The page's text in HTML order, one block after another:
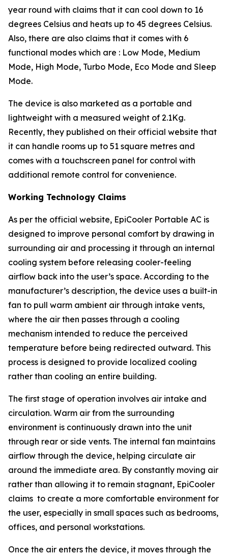
year round with claims that it can cool down to 16
degrees Celsius and heats up to 45 degrees Celsius.
Also, there are also claims that it comes with 6
functional modes which are : Low Mode, Medium
Mode, High Mode, Turbo Mode, Eco Mode and Sleep
Mode.
The device is also marketed as a portable and
lightweight with a measured weight of 2.1Kg.
Recently, they published on their official website that
it can handle rooms up to 51 square metres and
comes with a touchscreen panel for control with
additional remote control for convenience.
Working Technology Claims
As per the official website, EpiCooler Portable AC is
designed to improve personal comfort by drawing in
surrounding air and processing it through an internal
cooling system before releasing cooler-feeling
airflow back into the user’s space. According to the
manufacturer’s description, the device uses a built-in
fan to pull warm ambient air through intake vents,
where the air then passes through a cooling
mechanism intended to reduce the perceived
temperature before being redirected outward. This
process is designed to provide localized cooling
rather than cooling an entire building.
The first stage of operation involves air intake and
circulation. Warm air from the surrounding
environment is continuously drawn into the unit
through rear or side vents. The internal fan maintains
airflow through the device, helping circulate air
around the immediate area. By constantly moving air
rather than allowing it to remain stagnant, EpiCooler
claims to create a more comfortable environment for
the user, especially in small spaces such as bedrooms,
offices, and personal workstations.
Once the air enters the device, it moves through the